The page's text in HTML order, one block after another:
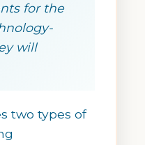
for the
will
two types of